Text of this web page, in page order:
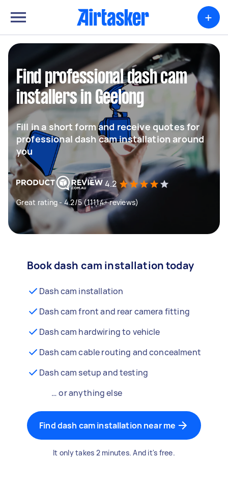
+
Find professional dash cam
installers in Geelong
Fill in a short form and receive quotes for
professional dash cam installation around
you
4.2
Great rating - 4.2/5 (11114+ reviews)
Book dash cam installation today
Dash cam installation
Dash cam front and rear camera fitting
Dash cam hardwiring to vehicle
Dash cam cable routing and concealment
Dash cam setup and testing
… or anything else
Find dash cam installation near me
It only takes 2 minutes. And it's free.